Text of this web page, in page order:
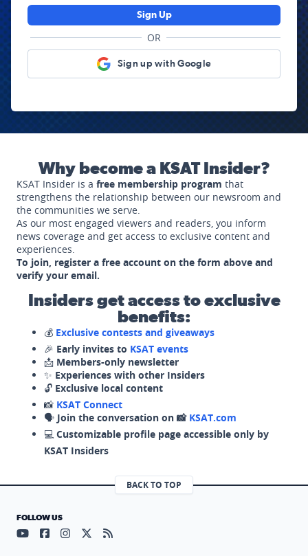
Sign Up
OR
Sign up with Google
Why become a KSAT Insider?
KSAT Insider is a free membership program that
strengthens the relationship between our newsroom and
the communities we serve.
As our most engaged viewers and readers, you inform
news coverage and get access to exclusive content and
experiences.
To join, register a free account on the form above and
verify your email.
Insiders get access to exclusive
benefits:
💰 Exclusive contests and giveaways
🎉 Early invites to KSAT events
📩 Members-only newsletter
✨ Experiences with other Insiders
🔓 Exclusive local content
📸 KSAT Connect
🗣️ Join the conversation on 📸 KSAT.com
💻 Customizable profile page accessible only by
KSAT Insiders
BACK TO TOP
FOLLOW US
Visit our YouTube page (opens in a new tab)
Visit our Facebook page (opens in a new tab)
Visit our Instagram page (opens in a new tab)
Visit our X page (opens in a new tab)
Visit our RSS Feed page (opens in a